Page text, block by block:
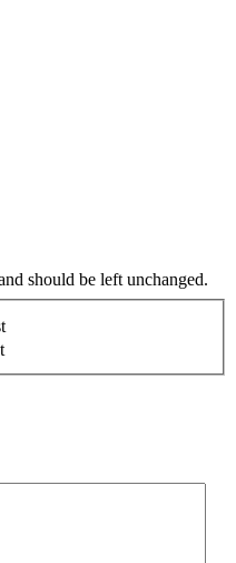
should be left unchanged.